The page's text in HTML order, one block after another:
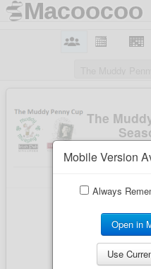
Mobile Version
Always
Open in
Use